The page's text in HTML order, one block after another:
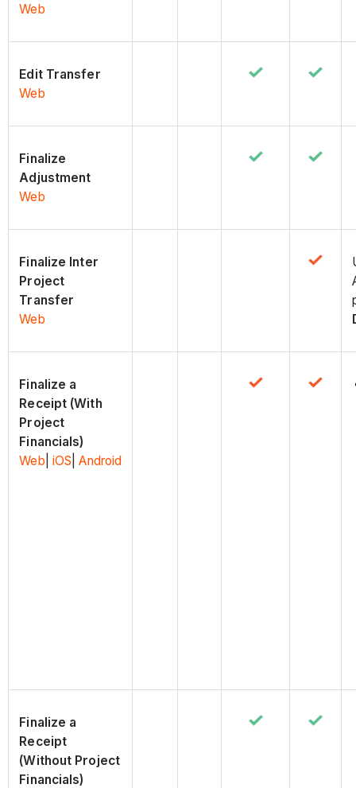
Web
Edit Transfer
Web
Finalize
Adjustment
Web
Finalize Inter
Project
Transfer
Web
Finalize a
Receipt (With
Project
Financials)
Web iOS |Android
Finalize a
Receipt
(Without Project
Financials)